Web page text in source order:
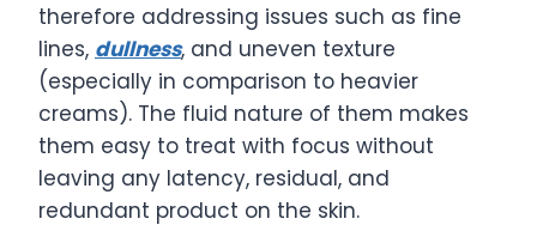
therefore addressing issues such as fine
lines, dullness, and uneven texture
(especially in comparison to heavier
creams). The fluid nature of them makes
them easy to treat with focus without
leaving any latency, residual, and
redundant product on the skin.